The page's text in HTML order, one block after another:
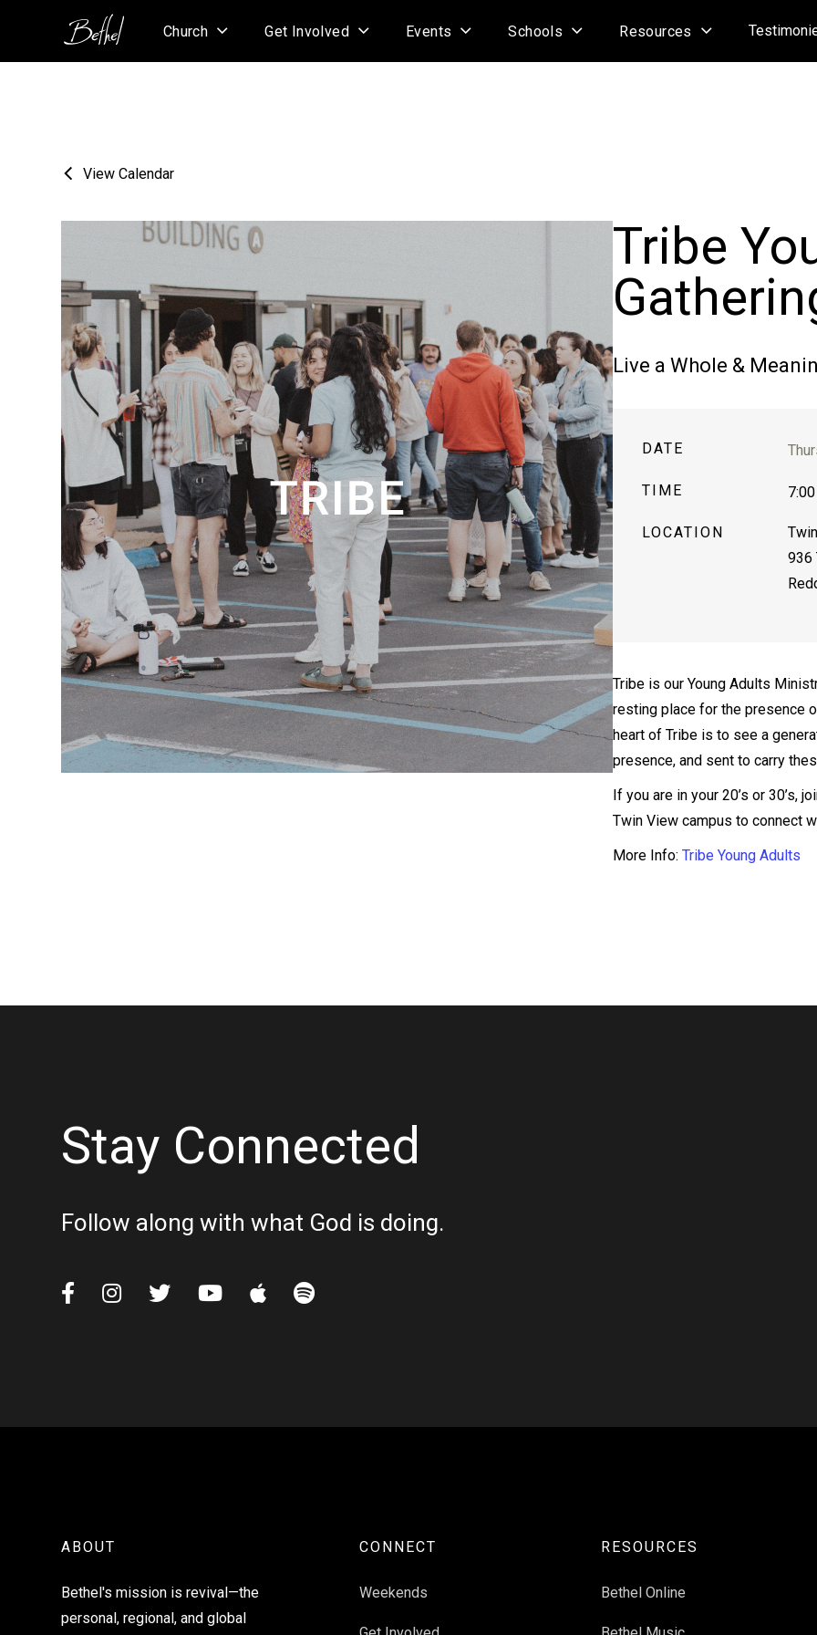
Church Get Involved Events Schools Resources
View Calendar
Tribe
Live a Whole &
DATE
TIME
LOCATION
936
Tribe is our Young Adults
resting place for the presence
heart of Tribe is to see a
presence, and sent to carry
If you are in your 20’s or 30’s,
Twin View campus to connect
More Info: Tribe Young Adults
Stay Connected
Follow along with what God is doing.
     
ABOUT
Bethel's mission is revival—the
personal, regional, and global
CONNECT
Weekends
RESOURCES
Bethel Online